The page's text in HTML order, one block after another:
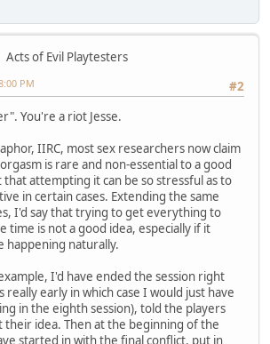
Acts of Evil Playtesters
#2
PM
You're a riot Jesse.
IIRC, most sex researchers now claim
is rare and non-essential to a good
that attempting it can be so stressful as to
in certain cases. Extending the same
I'd say that trying to get everything to
time is not a good idea, especially if it
happening naturally.
I'd have ended the session right
really early in which case I would just have
in the eighth session), told the players
idea. Then at the beginning of the
started in with the final conflict, put in